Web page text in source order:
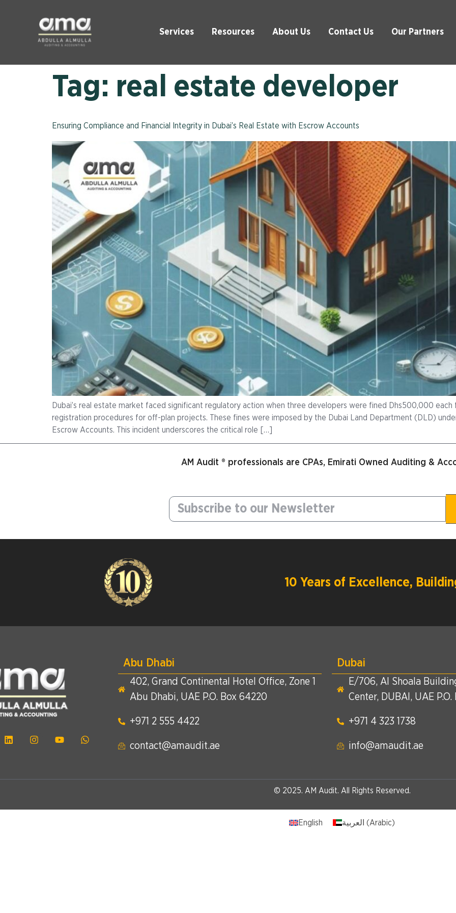
Services Resources About Us Contact Us Our Partners
Tag: real estate developer
Ensuring Compliance and Financial Integrity in Dubai’s Real Estate with Escrow Accounts
Dubai’s real estate market faced significant regulatory action when three developers were fined Dhs500,000
registration procedures for off-plan projects. These fines were imposed by the Dubai Land Department (DLD)
Escrow Accounts. This incident underscores the critical role […]
AM Audit ® professionals are CPAs, Emirati Owned Auditing &
10 Years of Excellence,
Abu Dhabi
402, Grand Continental Hotel Office, Zone 1
Abu Dhabi, UAE P.O. Box 64220
+971 2 555 4422​
contact@amaudit.ae
Dubai
E/706, Al Shoala
Center, DUBAI, UAE
+971 4 323 1738​
info@amaudit.ae
© 2025. AM Audit. All Rights Reserved.
English العربية (Arabic)